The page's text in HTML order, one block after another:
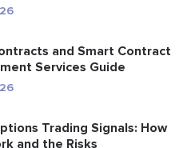
and Smart Contract
Services Guide
Trading Signals: How
and the Risks